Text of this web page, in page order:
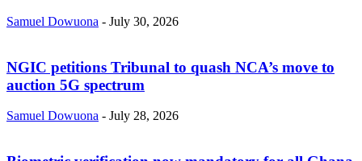
Samuel Dowuona - July 30, 2026
NGIC petitions Tribunal to quash NCA’s move to
auction 5G spectrum
Samuel Dowuona - July 28, 2026